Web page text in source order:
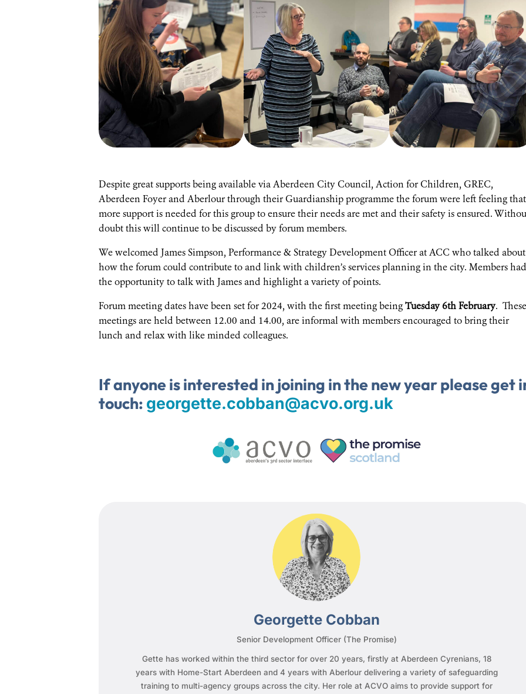
Despite great supports being available via Aberdeen City Council, Action for Children, GREC,
Aberdeen Foyer and Aberlour through their Guardianship programme the forum were left feeling that
more support is needed for this group to ensure their needs are met and their safety is ensured.
doubt this will continue to be discussed by forum members.
We welcomed James Simpson, Performance & Strategy Development Officer at ACC who talked about
how the forum could contribute to and link with children’s services planning in the city. Members had
the opportunity to talk with James and highlight a variety of points.
Forum meeting dates have been set for 2024, with the first meeting being Tuesday 6th February. These
meetings are held between 12.00 and 14.00, are informal with members encouraged to bring their
lunch and relax with like minded colleagues.
If anyone is interested in joining in the new year please get
touch: georgette.cobban@acvo.org.uk
Georgette Cobban
Senior Development Officer (The Promise)
Gette has worked within the third sector for over 20 years, firstly at Aberdeen Cyrenians, 18
years with Home-Start Aberdeen and 4 years with Aberlour delivering a variety of safeguarding
training to multi-agency groups across the city. Her role at ACVO aims to provide support for